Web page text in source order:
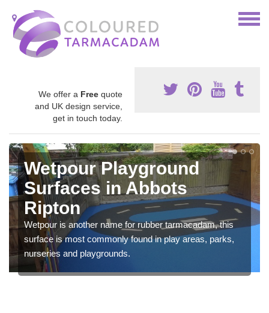
We offer a Free quote
and UK design service,
get in touch today.
Wetpour Playground
Surfaces in Abbots
Ripton
Wetpour is another name for rubber tarmacadam, this
surface is most commonly found in play areas, parks,
nurseries and playgrounds.